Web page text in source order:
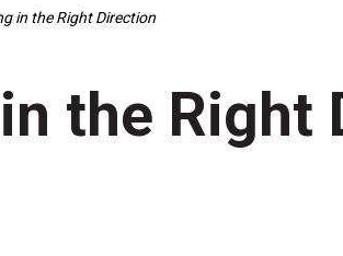
in the Right Direction
the Right